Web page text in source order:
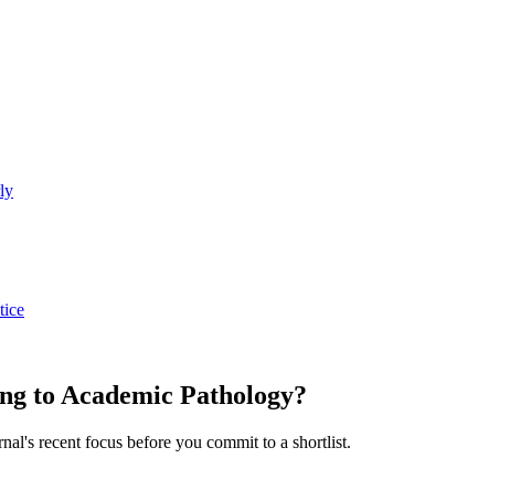
to Academic Pathology?
recent focus before you commit to a shortlist.